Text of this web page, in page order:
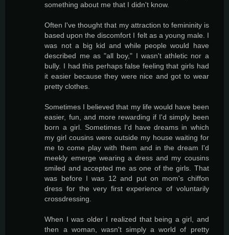
something about me that I didn't know.
Often I've thought that my attraction to femininity is
based upon the discomfort I felt as a young male. I
was not a big kid and while people would have
described me as "all boy," I wasn't athletic nor a
bully. I had this perhaps false feeling that girls had
it easier because they were nice and got to wear
pretty clothes.
Sometimes I believed that my life would have been
easier, fun, and more rewarding if I'd simply been
born a girl. Sometimes I'd have dreams in which
my girl cousins were outside my house waiting for
me to come play with them and in the dream I'd
meekly emerge wearing a dress and my cousins
smiled and accepted me as one of the girls. That
was before I was 12 and put on mom's chiffon
dress for the very first experience of voluntarily
crossdressing.
When I was older I realized that being a girl, and
then a woman, wasn't simply a world of pretty